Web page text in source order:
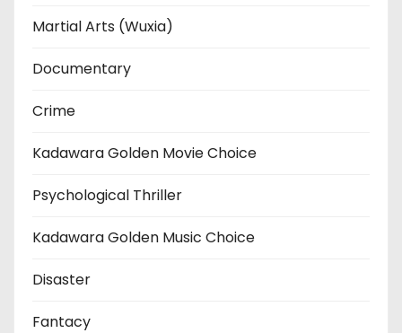
Martial Arts (Wuxia)
Documentary
Crime
Kadawara Golden Movie Choice
Psychological Thriller
Kadawara Golden Music Choice
Disaster
Fantacy